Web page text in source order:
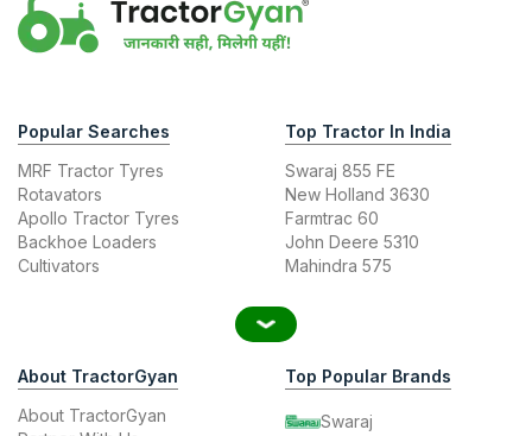
Popular Searches
MRF Tractor Tyres
Rotavators
Apollo Tractor Tyres
Backhoe Loaders
Cultivators
Top Tractor In India
Swaraj 855 FE
New Holland 3630
Farmtrac 60
John Deere 5310
Mahindra 575
About TractorGyan
About TractorGyan
Top Popular Brands
Swaraj